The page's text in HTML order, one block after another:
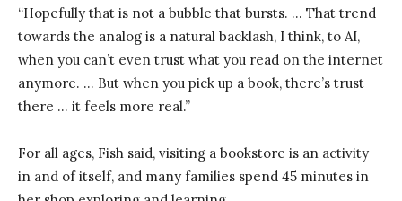
“Hopefully that is not a bubble that bursts. … That trend
towards the analog is a natural backlash, I think, to AI,
when you can’t even trust what you read on the internet
anymore. … But when you pick up a book, there’s trust
there … it feels more real.”
For all ages, Fish said, visiting a bookstore is an activity
in and of itself, and many families spend 45 minutes in